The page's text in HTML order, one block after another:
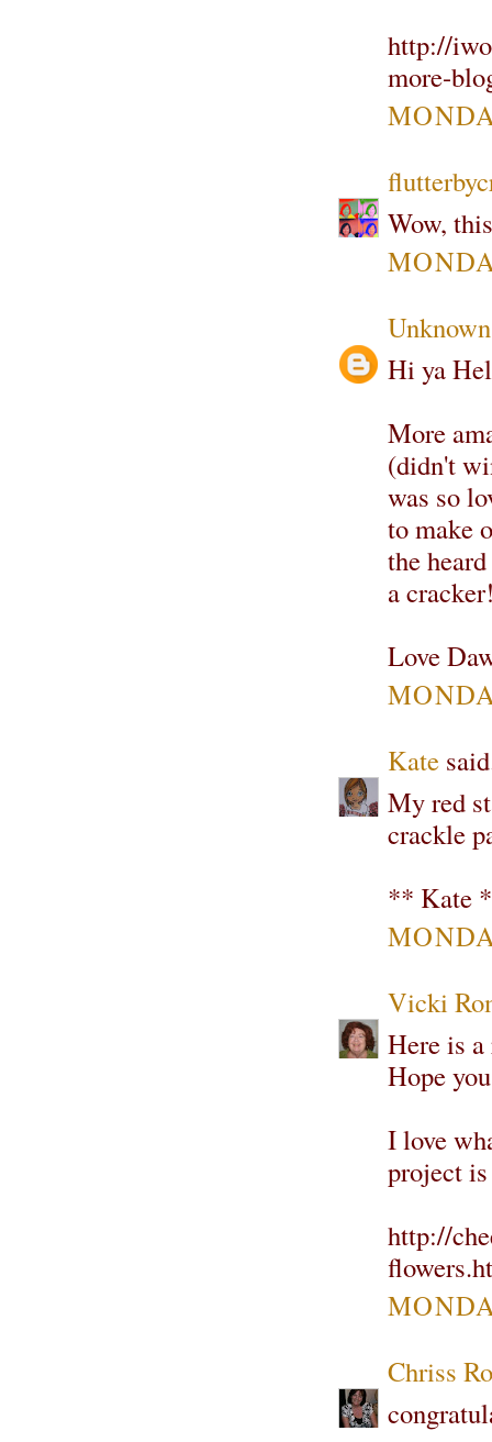
http://
more-
Wow,
Unknown
Hi ya
More
(didn't
was so
to make
the
a
Love
Kate
My red
crackle
** Kate
Vicki
Here is
Hope
I love
project
http://
Chriss